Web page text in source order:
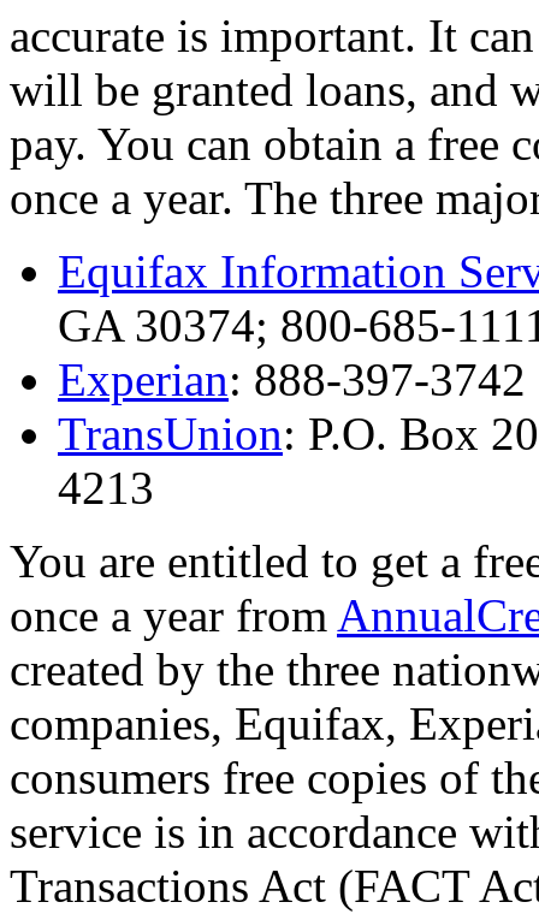
accurate is important. It
will be granted loans, and
pay. You can obtain a free
once a year. The three
Equifax Information
GA 30374; 800-685-
Experian: 888-397-3742
TransUnion: P.O. Box
4213
You are entitled to get a
once a year from
created by the three
companies, Equifax,
consumers free copies of
service is in accordance
Transactions Act (FACT